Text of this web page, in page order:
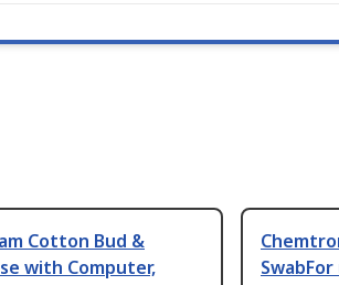
Cotton Bud &
with Computer,